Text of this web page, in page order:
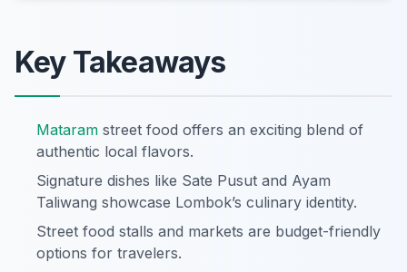
Key Takeaways
Mataram street food offers an exciting blend of
authentic local flavors.
Signature dishes like Sate Pusut and Ayam
Taliwang showcase Lombok’s culinary identity.
Street food stalls and markets are budget-friendly
options for travelers.